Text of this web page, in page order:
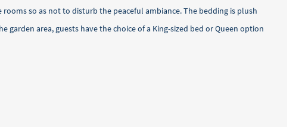
so as not to disturb the peaceful ambiance. The bedding is plush
area, guests have the choice of a King-sized bed or Queen option